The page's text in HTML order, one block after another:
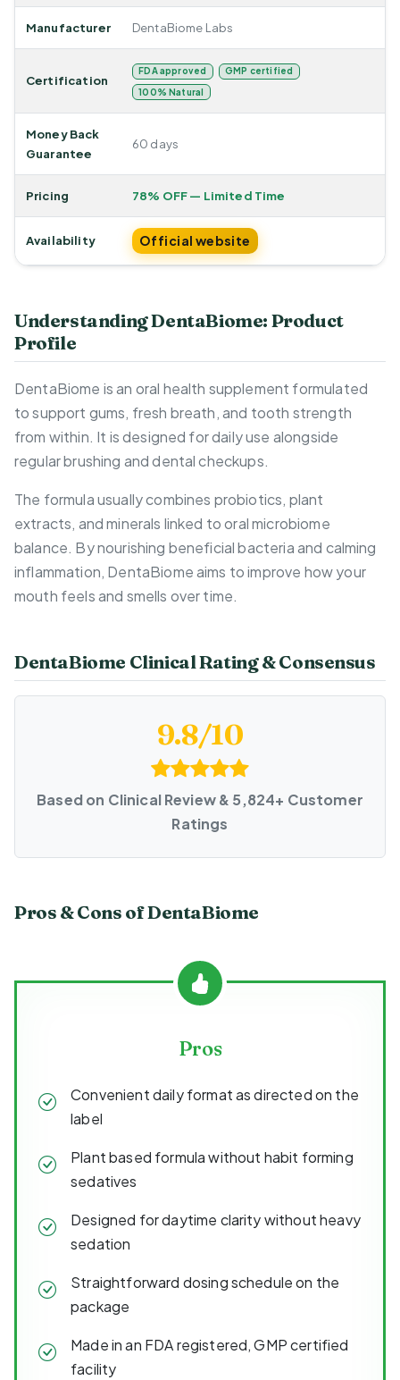
Manufacturer DentaBiome Labs
Certification
FDA approved
GMP certified
100% Natural
Money Back
Guarantee
60 days
Pricing 78% OFF — Limited Time
Availability Official website
Understanding DentaBiome: Product
Profile
DentaBiome is an oral health supplement formulated
to support gums, fresh breath, and tooth strength
from within. It is designed for daily use alongside
regular brushing and dental checkups.
The formula usually combines probiotics, plant
extracts, and minerals linked to oral microbiome
balance. By nourishing beneficial bacteria and calming
inflammation, DentaBiome aims to improve how your
mouth feels and smells over time.
DentaBiome Clinical Rating & Consensus
9.8/10
Based on Clinical Review & 5,824+ Customer
Ratings
Pros & Cons of DentaBiome
Pros
Convenient daily format as directed on the
label
Plant based formula without habit forming
sedatives
Designed for daytime clarity without heavy
sedation
Straightforward dosing schedule on the
package
Made in an FDA registered, GMP certified
facility